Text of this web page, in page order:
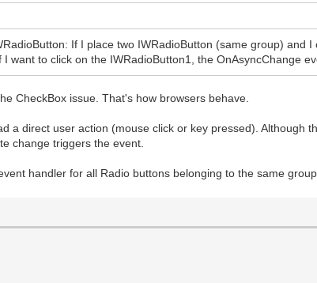
If I place two IWRadioButton (same group) and
want to click on the IWRadioButton1, the OnAsyncChange
CheckBox issue. That's how browsers behave.
a direct user action (mouse click or key pressed). Although
change triggers the event.
handler for all Radio buttons belonging to the same